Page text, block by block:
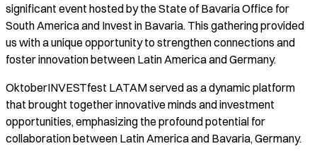
significant event hosted by the State of Bavaria Office for
South America and Invest in Bavaria. This gathering provided
us with a unique opportunity to strengthen connections and
foster innovation between Latin America and Germany.
OktoberINVESTfest LATAM served as a dynamic platform
that brought together innovative minds and investment
opportunities, emphasizing the profound potential for
collaboration between Latin America and Bavaria, Germany.